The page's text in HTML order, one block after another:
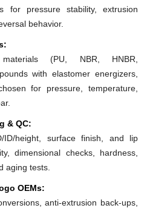
for pressure stability, extrusion
behavior.
materials (PU, NBR, HNBR,
with elastomer energizers,
for pressure, temperature,
& QC:
ID/height, surface finish, and lip
dimensional checks, hardness,
aging tests.
OEMs:
anti-extrusion back-ups,